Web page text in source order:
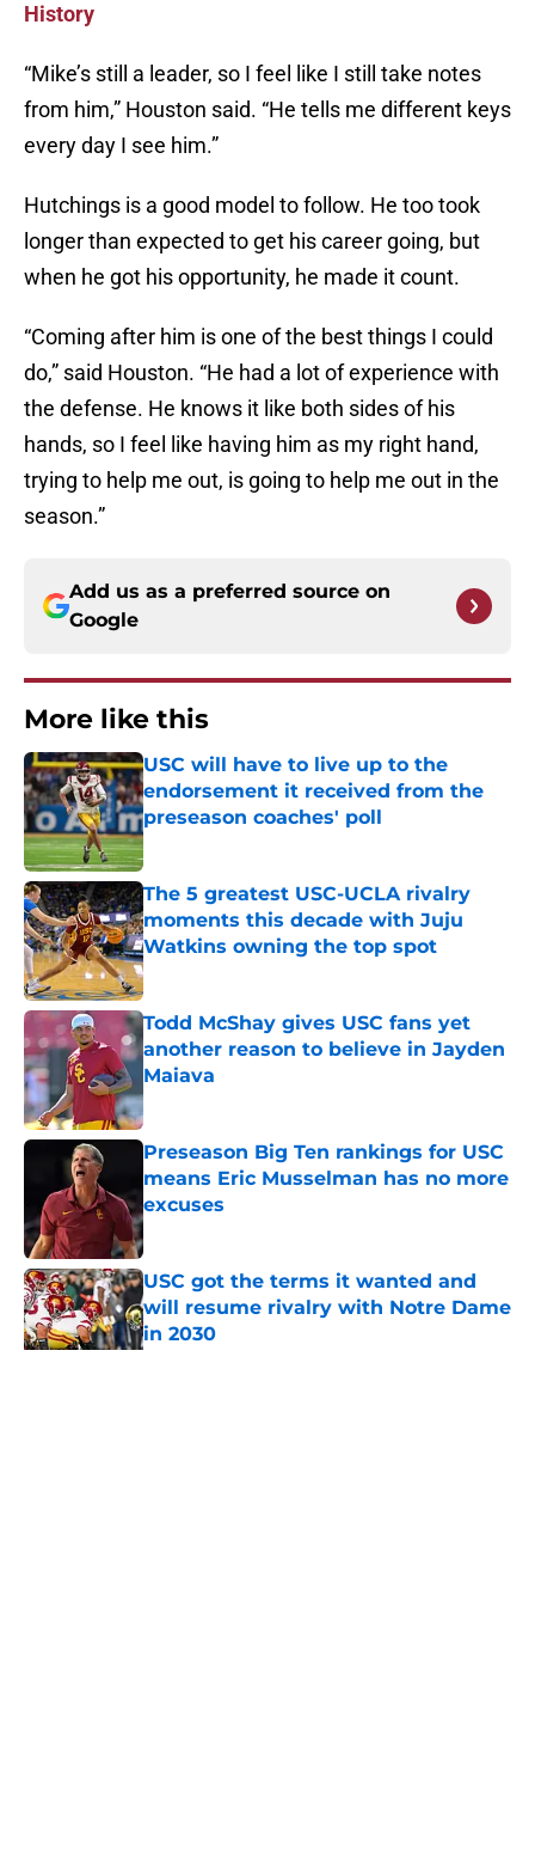
History
“Mike’s still a leader, so I feel like I still take notes
from him,” Houston said. “He tells me different keys
every day I see him.”
Hutchings is a good model to follow. He too took
longer than expected to get his career going, but
when he got his opportunity, he made it count.
“Coming after him is one of the best things I could
do,” said Houston. “He had a lot of experience with
the defense. He knows it like both sides of his
hands, so I feel like having him as my right hand,
trying to help me out, is going to help me out in the
season.”
Add us as a preferred source on
Google
More like this
USC will have to live up to the
endorsement it received from the
preseason coaches' poll
Published by on Invalid Date
The 5 greatest USC-UCLA rivalry
moments this decade with Juju
Watkins owning the top spot
Published by on Invalid Date
Todd McShay gives USC fans yet
another reason to believe in Jayden
Maiava
Published by on Invalid Date
Preseason Big Ten rankings for USC
means Eric Musselman has no more
excuses
Published by on Invalid Date
USC got the terms it wanted and
will resume rivalry with Notre Dame
in 2030